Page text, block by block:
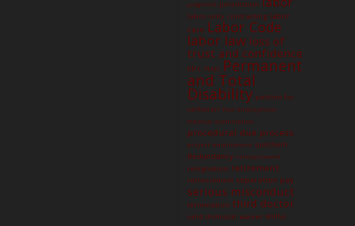
judgment jurisdiction
labor-only contracting labor
case Labor Code
labor law loss of
trust and confidence
nlrc PEME Permanent
and Total
Disability petition for
certiorari Post employment
medical examination
procedural due process
project employment quitclaim
Redundancy reinstatement
resignation retirement
retrenchment separation pay
serious misconduct
termination third doctor
valid dismissal waiver Willful
Contact us
Unit G03 Makati Executive
Tower 2, Dela Rosa St., Makati
(02) 8579-9170
(02) 8831-5881
attyelvin@gmail.com
learomano77@gmail.com